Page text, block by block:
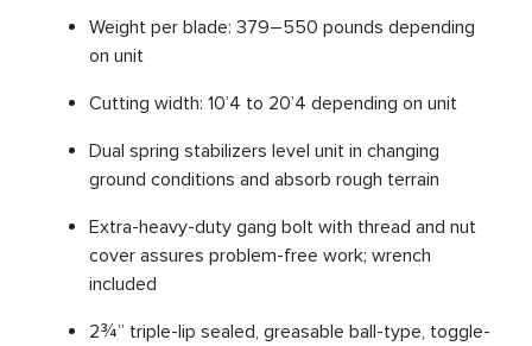
Weight per blade: 379–550 pounds depending
on unit
Cutting width: 10’4 to 20’4 depending on unit
Dual spring stabilizers level unit in changing
ground conditions and absorb rough terrain
Extra-heavy-duty gang bolt with thread and nut
cover assures problem-free work; wrench
included
2¾” triple-lip sealed, greasable ball-type, toggle-